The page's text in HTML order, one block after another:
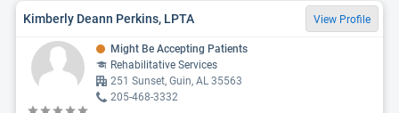
Kimberly Deann Perkins, LPTA View Profile
Might Be Accepting Patients
Rehabilitative Services
251 Sunset, Guin, AL 35563
205-468-3332